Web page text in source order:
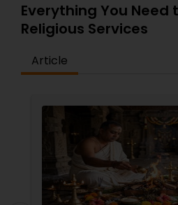
Everything You Need
Religious Services
Article